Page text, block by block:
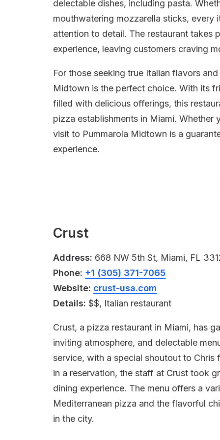
delectable dishes, including pasta.
mouthwatering mozzarella sticks, every
attention to detail. The restaurant takes
experience, leaving customers craving
For those seeking true Italian flavors
Midtown is the perfect choice. With its
filled with delicious offerings, this
pizza establishments in Miami. Whether
visit to Pummarola Midtown is a
experience.
Crust
Address: 668 NW 5th St, Miami, FL
Phone: +1 (305) 371-7065
Website: crust-usa.com
Details: $$, Italian restaurant
Crust, a pizza restaurant in Miami, has
inviting atmosphere, and delectable
service, with a special shoutout to Chris
in a reservation, the staff at Crust took
dining experience. The menu offers a
Mediterranean pizza and the flavorful
in the city.